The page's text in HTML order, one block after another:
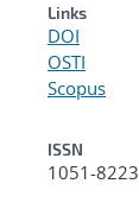
Links
DOI
OSTI
Scopus
ISSN
1051-8223